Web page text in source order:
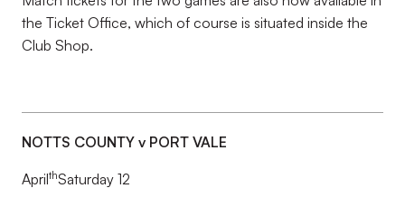
the Ticket Office, which of course is situated inside the
Club Shop.
NOTTS COUNTY v PORT VALE
AprilthSaturday 12